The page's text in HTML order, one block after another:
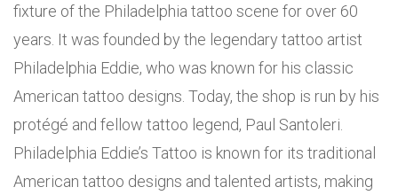
fixture of the Philadelphia tattoo scene for over 60
years. It was founded by the legendary tattoo artist
Philadelphia Eddie, who was known for his classic
American tattoo designs. Today, the shop is run by his
protégé and fellow tattoo legend, Paul Santoleri.
Philadelphia Eddie’s Tattoo is known for its traditional
American tattoo designs and talented artists, making